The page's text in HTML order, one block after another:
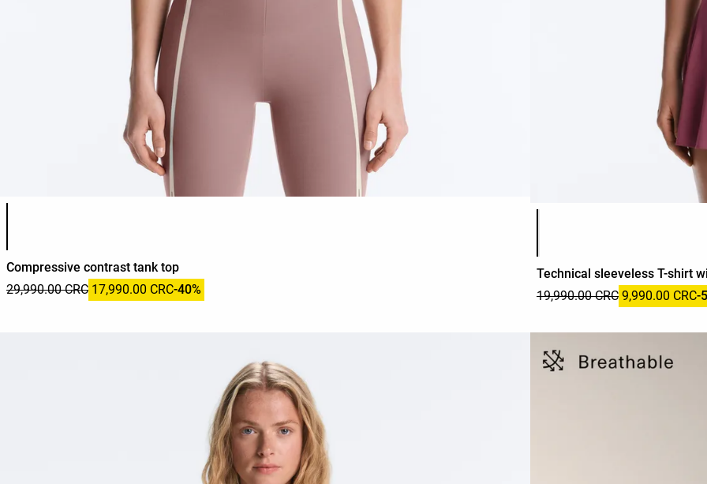
Product color list
Compressive contrast tank top
29,990.00 CRC 17,990.00 CRC-40%
Technical sleeveless T-shirt
19,990.00 CRC 9,990.00 CRC-